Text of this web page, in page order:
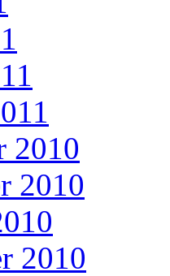
2010
2010
2010